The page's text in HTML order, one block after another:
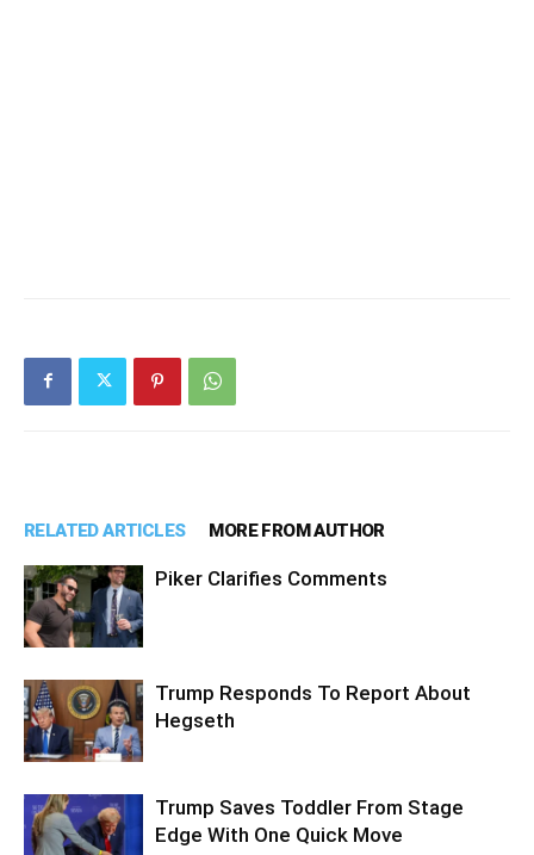
RELATED ARTICLES MORE FROM AUTHOR
Piker Clarifies Comments
Trump Responds To Report About
Hegseth
Trump Saves Toddler From Stage
Edge With One Quick Move